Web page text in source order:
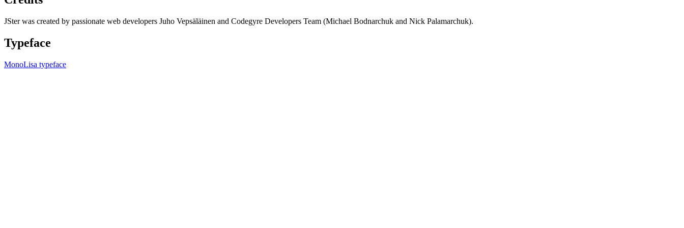
JSter was created by passionate web developers Juho Vepsäläinen and Codegyre Developers Team (Michael Bodnarchuk and Nick Palamarchuk).
Typeface
MonoLisa typeface